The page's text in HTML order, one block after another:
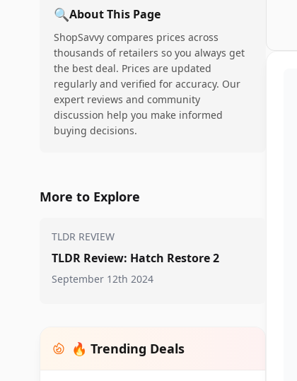
🔍About This Page
ShopSavvy compares prices across
thousands of retailers so you always get
the best deal. Prices are updated
regularly and verified for accuracy. Our
expert reviews and community
discussion help you make informed
buying decisions.
More to Explore
TLDR REVIEW
TLDR Review: Hatch Restore 2
September 12th 2024
🔥 Trending Deals